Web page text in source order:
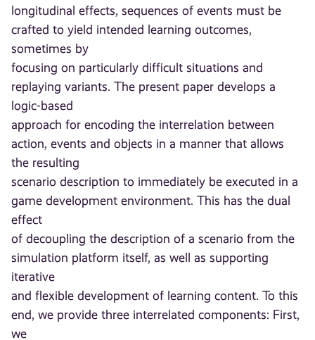
longitudinal effects, sequences of events must be
crafted to yield intended learning outcomes,
sometimes by
focusing on particularly difficult situations and
replaying variants. The present paper develops a
logic-based
approach for encoding the interrelation between
action, events and objects in a manner that allows
the resulting
scenario description to immediately be executed in a
game development environment. This has the dual
effect
of decoupling the description of a scenario from the
simulation platform itself, as well as supporting
iterative
and flexible development of learning content. To this
end, we provide three interrelated components: First,
we